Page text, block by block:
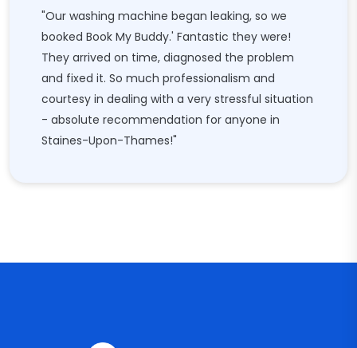
"Our washing machine began leaking, so we
booked Book My Buddy.' Fantastic they were!
They arrived on time, diagnosed the problem
and fixed it. So much professionalism and
courtesy in dealing with a very stressful situation
- absolute recommendation for anyone in
Staines-Upon-Thames!"